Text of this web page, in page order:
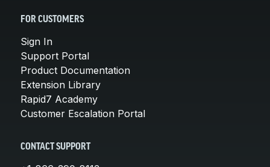
FOR CUSTOMERS
Sign In
Support Portal
Product Documentation
Extension Library
Rapid7 Academy
Customer Escalation Portal
CONTACT SUPPORT